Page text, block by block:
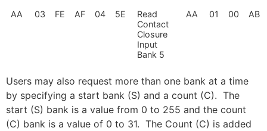
AA 03 FE AF 04 5E
Read
Contact
Closure
Input
Bank 5
AA 01 00 AB
Users may also request more than one bank at a time
by specifying a start bank (S) and a count (C). The
start (S) bank is a value from 0 to 255 and the count
(C) bank is a value of 0 to 31. The Count (C) is added